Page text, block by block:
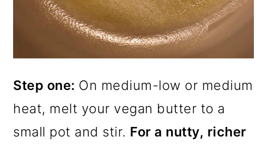
Step one: On medium-low or medium
heat, melt your vegan butter to a
small pot and stir. For a nutty, richer